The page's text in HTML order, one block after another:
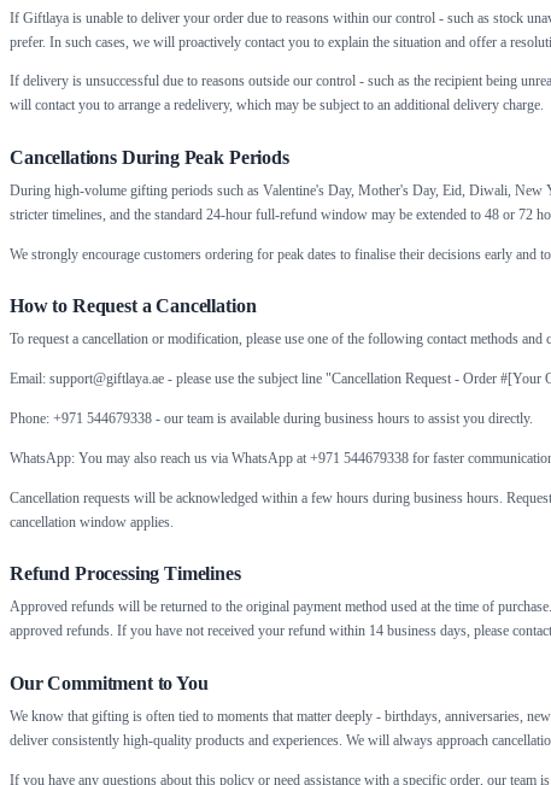
If Giftlaya is unable to deliver your order due to reasons within our control - such as stock
prefer. In such cases, we will proactively contact you to explain the situation and offer a
If delivery is unsuccessful due to reasons outside our control - such as the recipient being
will contact you to arrange a redelivery, which may be subject to an additional delivery charge.
Cancellations During Peak Periods
During high-volume gifting periods such as Valentine's Day, Mother's Day, Eid, Diwali, New
stricter timelines, and the standard 24-hour full-refund window may be extended to 48 or 72
We strongly encourage customers ordering for peak dates to finalise their decisions early
How to Request a Cancellation
To request a cancellation or modification, please use one of the following contact methods
Email: support@giftlaya.ae - please use the subject line "Cancellation Request - Order
Phone: +971 544679338 - our team is available during business hours to assist you directly.
WhatsApp: You may also reach us via WhatsApp at +971 544679338 for faster
Cancellation requests will be acknowledged within a few hours during business hours.
cancellation window applies.
Refund Processing Timelines
Approved refunds will be returned to the original payment method used at the time of
approved refunds. If you have not received your refund within 14 business days, please
Our Commitment to You
We know that gifting is often tied to moments that matter deeply - birthdays, anniversaries,
deliver consistently high-quality products and experiences. We will always approach
If you have any questions about this policy or need assistance with a specific order, our team